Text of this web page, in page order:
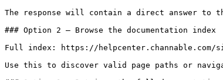
The response will contain a direct answer to
### Option 2 — Browse the documentation index
Full index: https://helpcenter.channable.com/
Use this to discover valid page paths or